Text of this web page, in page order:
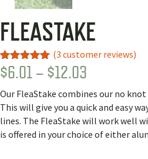
FLEASTAKE
Rated5.00
out of 5
3
customer
ratings
(3 customer reviews)
$6.01 – $12.03
RANGE:
$6.01
THROUGH
$12.03
Our FleaStake combines our no
This will give you a quick and easy
lines. The FleaStake will work well
is offered in your choice of either